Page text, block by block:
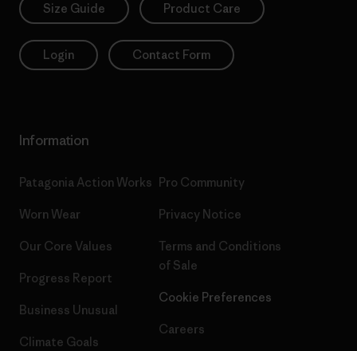
Size Guide Product Care
Login Contact Form
Information
Patagonia Action Works
Worn Wear
Our Core Values
Progress Report
Business Unusual
Climate Goals
Pro Community
Privacy Notice
Terms and Conditions
of Sale
Cookie Preferences
Careers